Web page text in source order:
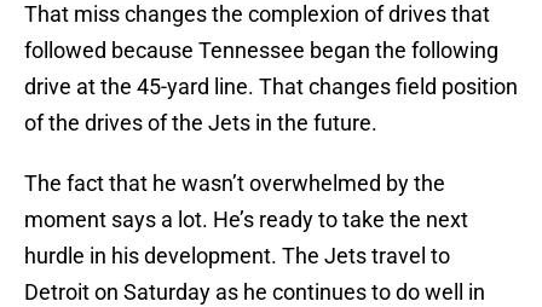
That miss changes the complexion of drives that
followed because Tennessee began the following
drive at the 45-yard line. That changes field position
of the drives of the Jets in the future.
The fact that he wasn’t overwhelmed by the
moment says a lot. He’s ready to take the next
hurdle in his development. The Jets travel to
Detroit on Saturday as he continues to do well in